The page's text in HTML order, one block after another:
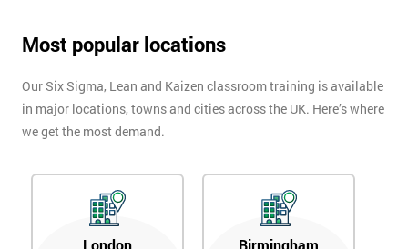
Most popular locations
Our Six Sigma, Lean and Kaizen classroom training is available
in major locations, towns and cities across the UK. Here’s where
we get the most demand.
London Birmingham